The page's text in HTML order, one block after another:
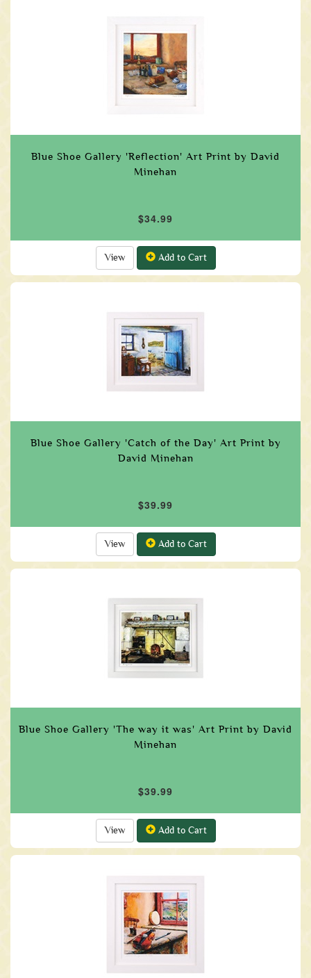
Blue Shoe Gallery 'Reflection' Art Print by David
Minehan
$34.99
View Add to Cart
Blue Shoe Gallery 'Catch of the Day' Art Print by
David Minehan
$39.99
View Add to Cart
Blue Shoe Gallery 'The way it was' Art Print by David
Minehan
$39.99
View Add to Cart